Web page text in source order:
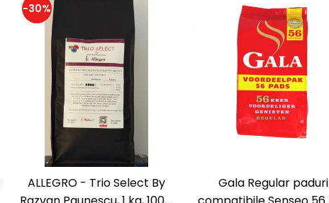
-30%
ALLEGRO - Trio Select By
Gala Regular paduri